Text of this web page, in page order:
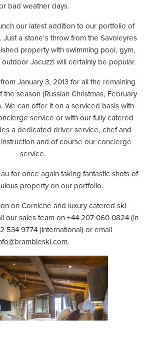
bad weather days.
our latest addition to our portfolio of
. Just a stone’s throw from the Savoleyres
property with swimming pool, gym,
Jacuzzi will certainly be popular.
January 3, 2013 for all the remaining
season (Russian Christmas, February
We can offer it on a serviced basis with
service or with our fully catered
a dedicated driver service, chef and
and of course our concierge
service.
for once again taking fantastic shots of
property on our portfolio.
on Corniche and luxury catered ski
our sales team on +44 207 060 0824 (in
534 9774 (international) or email
.